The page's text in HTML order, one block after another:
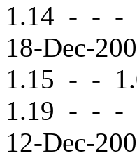
1.14 - - -
18-Dec-
1.15 - -
1.19 - - -
12-Dec-